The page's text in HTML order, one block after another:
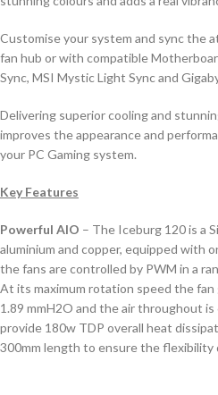
Customise your system and sync the
fan hub or with compatible
Sync, MSI Mystic Light Sync and
Delivering superior cooling and
improves the appearance and
your PC Gaming system.
Key Features
Powerful AIO – The Iceburg 120 is a
aluminium and copper, equipped with
the fans are controlled by PWM in a
At its maximum rotation speed the
1.89 mmH2O and the air throughout
provide 180w TDP overall heat
300mm length to ensure the flexibility